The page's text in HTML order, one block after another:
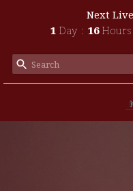
Next
1 Day 16 Hours